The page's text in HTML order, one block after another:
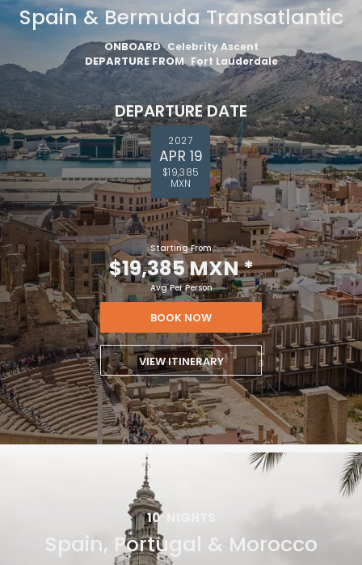
Spain & Bermuda Transatlantic
ONBOARD Celebrity Ascent
DEPARTURE FROM Fort Lauderdale
DEPARTURE DATE
2027
APR 19
$19,385
MXN
Starting From
$19,385 MXN*
Avg Per Person
BOOK NOW
VIEW ITINERARY
10
Spain, Portugal & Morocco